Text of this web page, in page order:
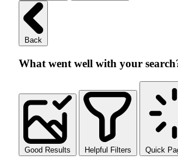
Back
What went well with your
Good Results Helpful Filters Quick